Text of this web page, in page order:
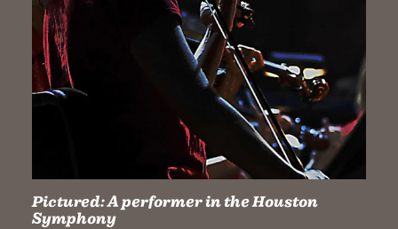
Pictured:A performer in the Houston
Symphony